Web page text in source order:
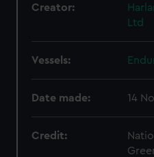
Creator:
Ltd
Vessels:
Date made: 14
Credit: